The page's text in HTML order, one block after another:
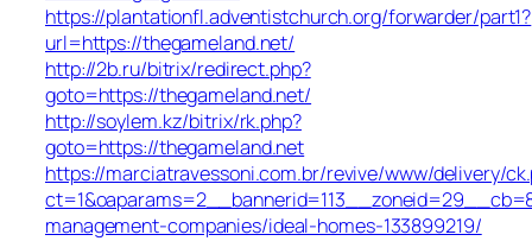
https://plantationfl.adventistchurch.org/forwarder/part1?
url=https://thegameland.net/
http://2b.ru/bitrix/redirect.php?
goto=https://thegameland.net/
http://soylem.kz/bitrix/rk.php?
goto=https://thegameland.net
https://marciatravessoni.com.br/revive/www/delivery/
management-companies/ideal-homes-133899219/